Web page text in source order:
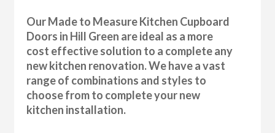
Our Made to Measure Kitchen Cupboard
Doors in Hill Green are ideal as a more
cost effective solution to a complete any
new kitchen renovation. We have a vast
range of combinations and styles to
choose from to complete your new
kitchen installation.